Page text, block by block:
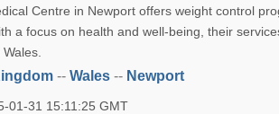
Centre in Newport offers weight control
a focus on health and well-being, their
--Wales -- Newport
01-31 15:11:25 GMT